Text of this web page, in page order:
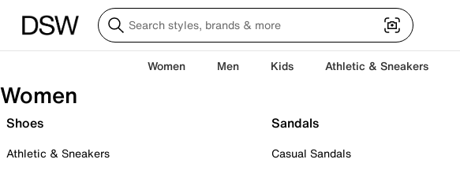
Women Men Kids Athletic & Sneakers
Women
Shoes
Athletic & Sneakers
Sandals
Casual Sandals